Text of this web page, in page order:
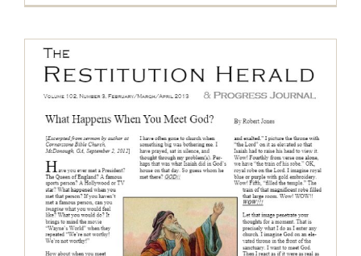
The Restitution Herald & Progress